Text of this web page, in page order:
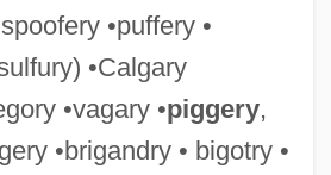
•puffery •
•Calgary
•vagary •piggery,
•brigandry • bigotry •